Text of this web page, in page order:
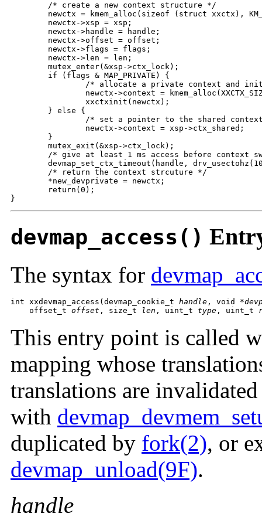
        /* create a new context structure */
newctx = kmem_alloc(sizeof (struct xxctx),
        newctx->xsp = xsp;
        newctx->handle = handle;
        newctx->offset = offset;
        newctx->flags = flags;
        newctx->len = len;
        mutex_enter(&xsp->ctx_lock);
        if (flags & MAP_PRIVATE) {
/* allocate a private context and
newctx->context =
                xxctxinit(newctx);
        } else {
/* set a pointer to the shared
                newctx->context = xsp->ctx_shared;
        }
        mutex_exit(&xsp->ctx_lock);
/* give at least 1 ms access before context
devmap_set_ctx_timeout(handle,
        /* return the context strcuture */
        *new_devprivate = newctx;
        return(0);
}
devmap_access()
The syntax for
int xxdevmap_access(devmap_cookie_t handle , void *
    offset_t
offset , size_t len , uint_t type , uint_t
This entry point is called
mapping whose
translations are
with
duplicated by fork(2), or
devmap_unload(9F).
handle